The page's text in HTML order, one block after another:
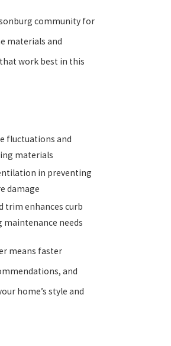
community for
materials and
work best in this
fluctuations and
materials
in preventing
damage
trim enhances curb
maintenance needs
means faster
and
home’s style and